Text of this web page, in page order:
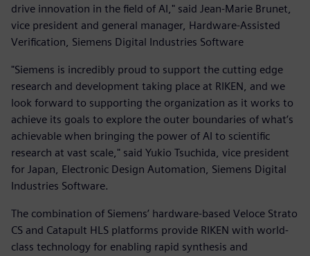
drive innovation in the field of AI," said Jean-Marie Brunet,
vice president and general manager, Hardware-Assisted
Verification, Siemens Digital Industries Software
"Siemens is incredibly proud to support the cutting edge
research and development taking place at RIKEN, and we
look forward to supporting the organization as it works to
achieve its goals to explore the outer boundaries of what’s
achievable when bringing the power of AI to scientific
research at vast scale," said Yukio Tsuchida, vice president
for Japan, Electronic Design Automation, Siemens Digital
Industries Software.
The combination of Siemens’ hardware-based Veloce Strato
CS and Catapult HLS platforms provide RIKEN with world-
class technology for enabling rapid synthesis and